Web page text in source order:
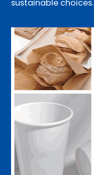
sustainable choices.